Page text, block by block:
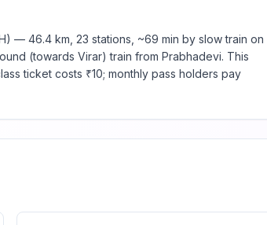
— 46.4 km, 23 stations, ~69 min by slow train on
(towards Virar) train from Prabhadevi. This
ticket costs ₹10; monthly pass holders pay